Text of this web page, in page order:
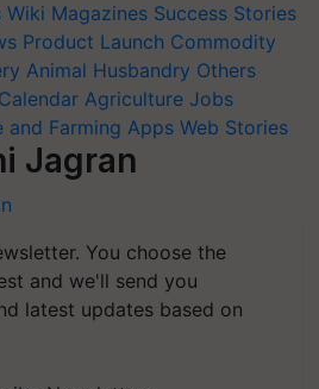
Wiki Magazines Success Stories
Product Launch Commodity
Animal Husbandry Others
Agriculture Jobs
and Farming Apps Web Stories
Jagran
You choose the
and we'll send you
latest updates based on